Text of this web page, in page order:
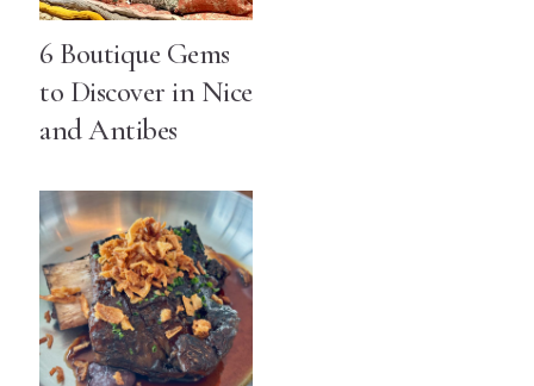
6 Boutique Gems
to Discover in Nice
and Antibes